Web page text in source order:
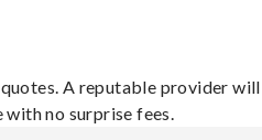
A reputable provider
no surprise fees.